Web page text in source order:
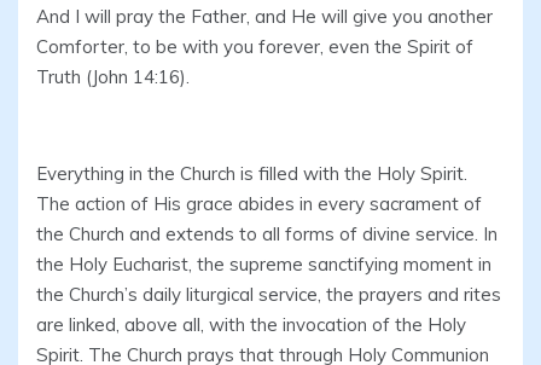
And I will pray the Father, and He will give you another
Comforter, to be with you forever, even the Spirit of
Truth (John 14:16).
Everything in the Church is filled with the Holy Spirit.
The action of His grace abides in every sacrament of
the Church and extends to all forms of divine service. In
the Holy Eucharist, the supreme sanctifying moment in
the Church’s daily liturgical service, the prayers and rites
are linked, above all, with the invocation of the Holy
Spirit. The Church prays that through Holy Communion